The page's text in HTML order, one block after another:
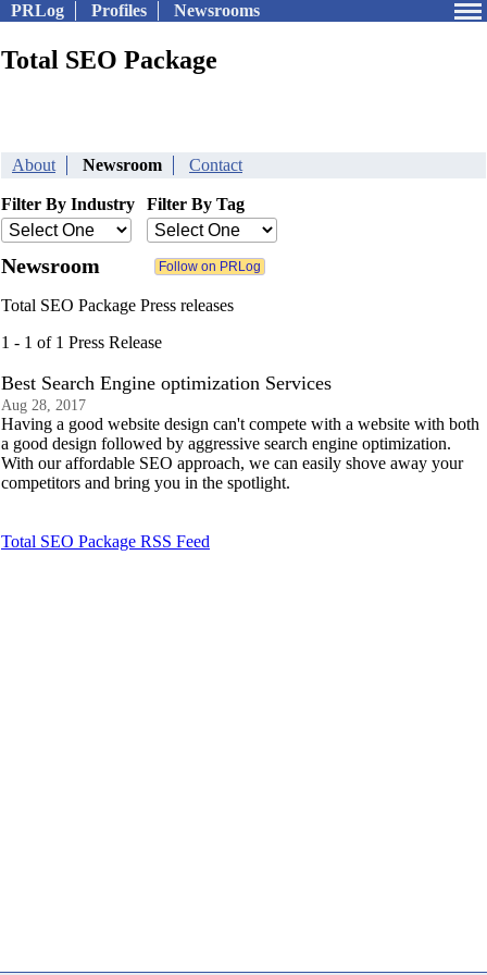
PRLog Profiles Newsrooms
Total SEO Package
About Newsroom Contact
Filter By Industry Filter By Tag
Newsroom
Total SEO Package Press releases
1 - 1 of 1 Press Release
Best Search Engine optimization Services
Aug 28, 2017
Having a good website design can't compete with a website with both
a good design followed by aggressive search engine optimization.
With our affordable SEO approach, we can easily shove away your
competitors and bring you in the spotlight.
Total SEO Package RSS Feed